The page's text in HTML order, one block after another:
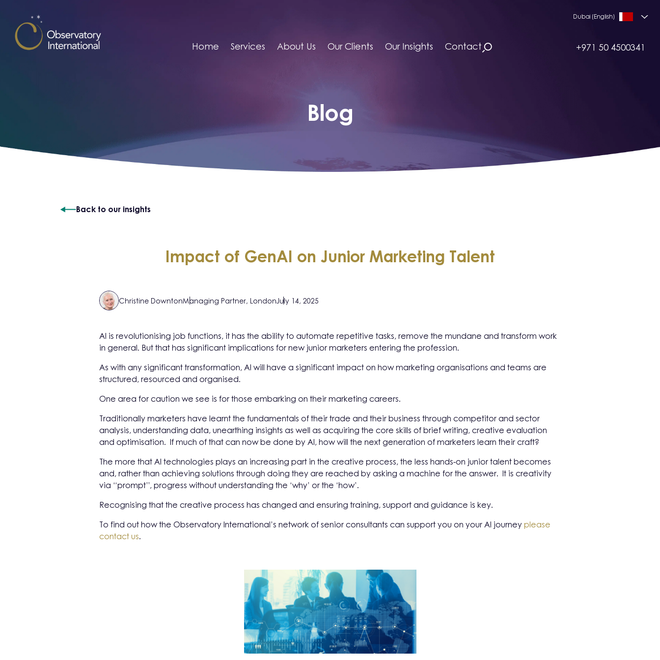
Home Services About Us Our Clients Our Insights Contact
Dubai (English)
+971 50 4500341
Blog
Back to our insights
Impact of GenAI on Junior Marketing Talent
Christine DowntonManaging Partner, LondonJuly 14, 2025
AI is revolutionising job functions, it has the ability to automate repetitive tasks, remove the mundane and transform work
in general. But that has significant implications for new junior marketers entering the profession.
As with any significant transformation, AI will have a significant impact on how marketing organisations and teams are
structured, resourced and organised.
One area for caution we see is for those embarking on their marketing careers.
Traditionally marketers have learnt the fundamentals of their trade and their business through competitor and sector
analysis, understanding data, unearthing insights as well as acquiring the core skills of brief writing, creative evaluation
and optimisation. If much of that can now be done by AI, how will the next generation of marketers learn their craft?
The more that AI technologies plays an increasing part in the creative process, the less hands-on junior talent becomes
and, rather than achieving solutions through doing they are reached by asking a machine for the answer. It is creativity
via “prompt”, progress without understanding the ‘why’ or the ‘how’.
Recognising that the creative process has changed and ensuring training, support and guidance is key.
To find out how the Observatory International’s network of senior consultants can support you on your AI journey please
contact us.